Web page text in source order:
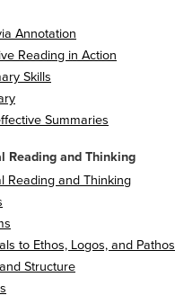
Annotation
Reading in Action
Skills
Summaries
Reading and Thinking
Reading and Thinking
to Ethos, Logos, and Pathos
Structure